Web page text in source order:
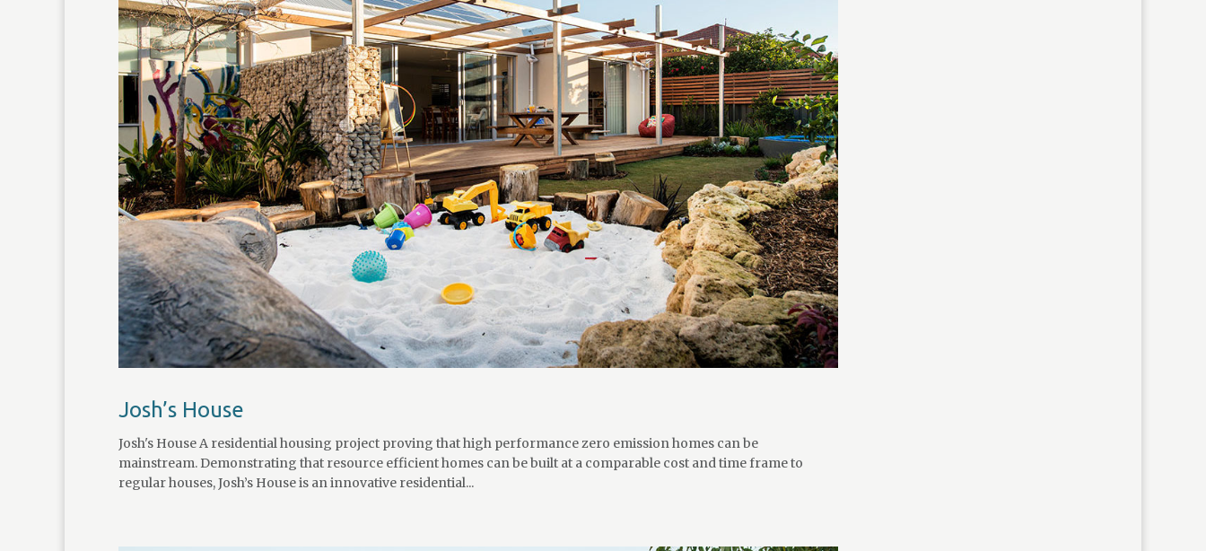
Josh’s House
Josh's House A residential housing project proving that high performance zero emission homes can be
mainstream. Demonstrating that resource efficient homes can be built at a comparable cost and time frame to
regular houses, Josh’s House is an innovative residential...